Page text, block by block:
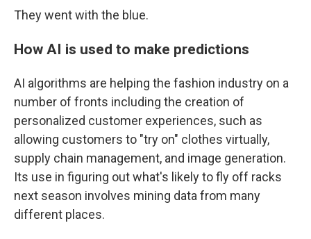
They went with the blue.
How AI is used to make predictions
AI algorithms are helping the fashion industry on a
number of fronts including the creation of
personalized customer experiences, such as
allowing customers to "try on" clothes virtually,
supply chain management, and image generation.
Its use in figuring out what's likely to fly off racks
next season involves mining data from many
different places.